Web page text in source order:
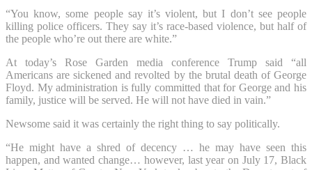
“You know, some people say it’s violent, but I don’t see people
killing police officers. They say it’s race-based violence, but half of
the people who’re out there are white.”
At today’s Rose Garden media conference Trump said “all
Americans are sickened and revolted by the brutal death of George
Floyd. My administration is fully committed that for George and his
family, justice will be served. He will not have died in vain.”
Newsome said it was certainly the right thing to say politically.
“He might have a shred of decency … he may have seen this
happen, and wanted change… however, last year on July 17, Black